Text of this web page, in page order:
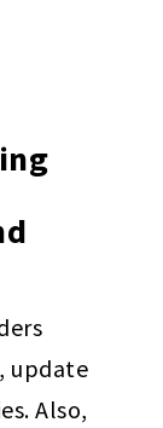
update
Also,